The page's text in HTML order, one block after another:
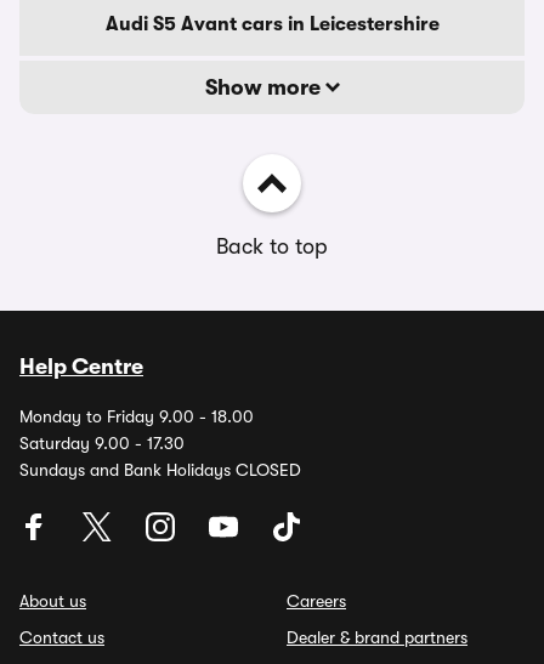
Audi S5 Avant cars in Leicestershire
Show more
Back to top
Help Centre
Monday to Friday 9.00 - 18.00
Saturday 9.00 - 17.30
Sundays and Bank Holidays CLOSED
About us
Contact us
Careers
Dealer & brand partners